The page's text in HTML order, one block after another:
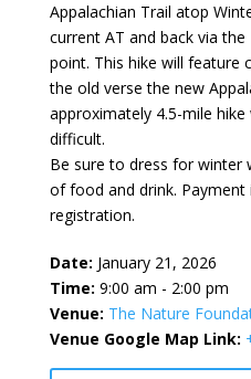
Appalachian Trail atop
current AT and back via the
point. This hike will feature
the old verse the new
approximately 4.5-mile
difficult.
Be sure to dress for winter
of food and drink.
registration.
Date: January 21, 2026
Time: 9:00 am - 2:00 pm
Venue: The Nature
Venue Google Map Link: